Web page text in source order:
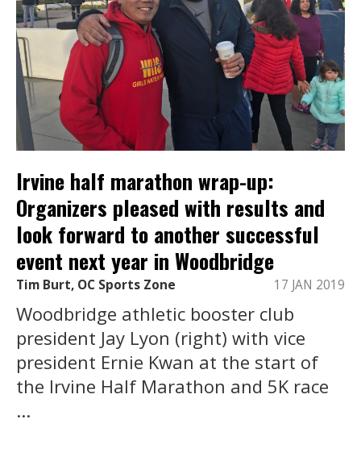
Irvine half marathon wrap-up:
Organizers pleased with results and
look forward to another successful
event next year in Woodbridge
Tim Burt, OC Sports Zone 17 JAN 2019
Woodbridge athletic booster club
president Jay Lyon (right) with vice
president Ernie Kwan at the start of
the Irvine Half Marathon and 5K race
...